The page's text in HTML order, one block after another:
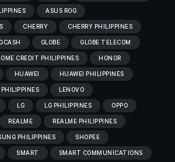
ASUS ROG
CHERRY CHERRY PHILIPPINES
GCASH GLOBE GLOBE TELECOM
CREDIT PHILIPPINES HONOR
HUAWEI HUAWEI PHILIPPINES
LENOVO
LG LG PHILIPPINES OPPO
REALME REALME PHILIPPINES
PHILIPPINES SHOPEE
SMART SMART COMMUNICATIONS